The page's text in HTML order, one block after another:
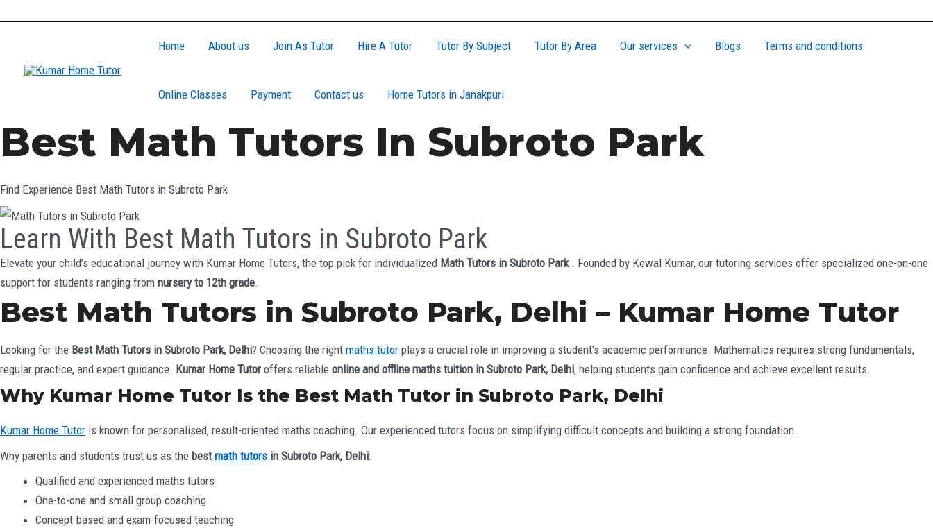
Home About us Join As Tutor Hire A Tutor Tutor By Subject Tutor By Area Our services Blogs Terms and conditions
Online Classes Payment Contact us Home Tutors in Janakpuri
Best Math Tutors In Subroto Park
Find Experience Best Math Tutors in Subroto Park
Learn With Best Math Tutors in Subroto Park
Elevate your child’s educational journey with Kumar Home Tutors, the top pick for individualized Math Tutors in Subroto Park . Founded by Kewal Kumar, our tutoring services offer specialized one-on-one
support for students ranging from nursery to 12th grade.
Best Math Tutors in Subroto Park, Delhi – Kumar Home Tutor
Looking for the Best Math Tutors in Subroto Park, Delhi? Choosing the right maths tutor plays a crucial role in improving a student’s academic performance. Mathematics requires strong fundamentals,
regular practice, and expert guidance. Kumar Home Tutor offers reliable online and offline maths tuition in Subroto Park, Delhi, helping students gain confidence and achieve excellent results.
Why Kumar Home Tutor Is the Best Math Tutor in Subroto Park, Delhi
Kumar Home Tutor is known for personalised, result-oriented maths coaching. Our experienced tutors focus on simplifying difficult concepts and building a strong foundation.
Why parents and students trust us as the bestmath tutors in Subroto Park, Delhi:
Qualified and experienced maths tutors
One-to-one and small group coaching
Concept-based and exam-focused teaching